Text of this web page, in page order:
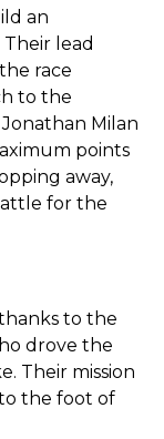
an
lead
race
to the
Milan
points
away,
for the
to the
drove the
Their mission
the foot of